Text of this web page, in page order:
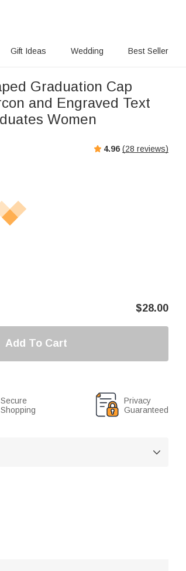
Gift Ideas Wedding Best Seller
Graduation Cap
and Engraved Text
Women
4.96 (28 reviews)
$28.00
Add To Cart
Secure
Shopping
Privacy
Guaranteed
